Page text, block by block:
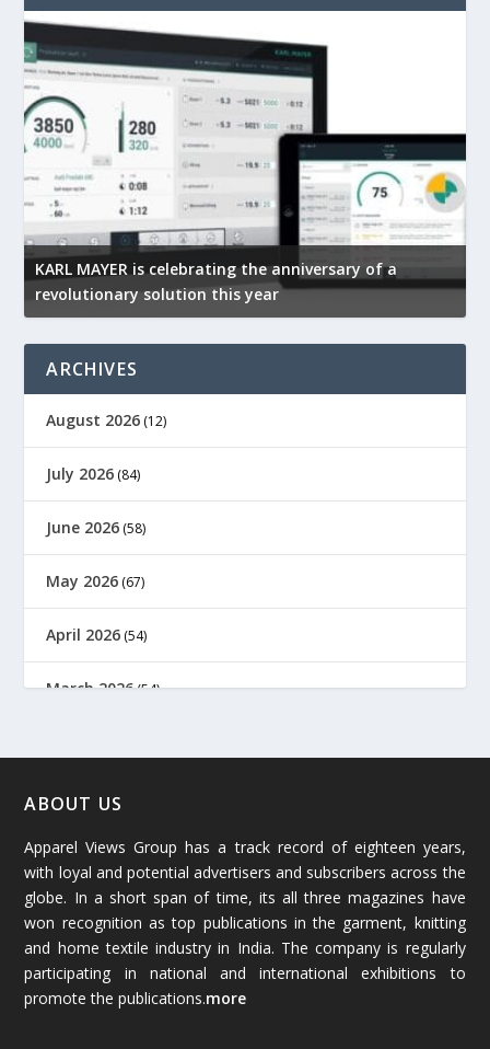
KARL MAYER is celebrating the anniversary of a
revolutionary solution this year
ARCHIVES
August 2026 (12)
July 2026 (84)
June 2026 (58)
May 2026 (67)
April 2026 (54)
March 2026(54)
January 2026
December 2025(45)
November 2025(69)
October 2025 (89)
September 2025
ABOUT US
Apparel Views Group has a track record of eighteen years,
with loyal and potential advertisers and subscribers across the
globe. In a short span of time, its all three magazines have
won recognition as top publications in the garment, knitting
and home textile industry in India. The company is regularly
participating in national and international exhibitions to
promote the publications.more